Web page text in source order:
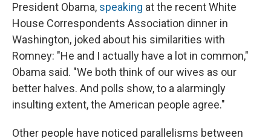
President Obama, speaking at the recent White
House Correspondents Association dinner in
Washington, joked about his similarities with
Romney: "He and I actually have a lot in common,"
Obama said. "We both think of our wives as our
better halves. And polls show, to a alarmingly
insulting extent, the American people agree."
Other people have noticed parallelisms between